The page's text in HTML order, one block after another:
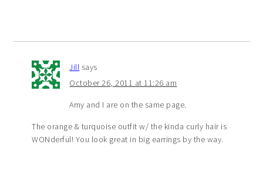
Jill says
October 26, 2011 at 11:26 am
Amy and I are on the same page.
The orange & turquoise outfit w/ the kinda curly hair is
WONderful! You look great in big earrings by the way.